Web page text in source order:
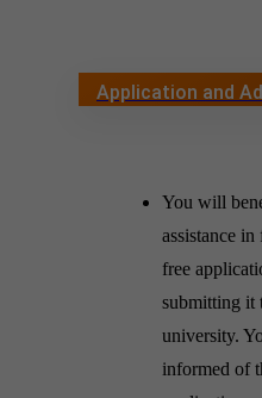
Application and
You will
assistance
free
submitting it
university.
informed of